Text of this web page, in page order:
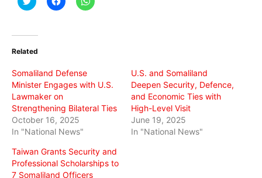
to
(Opens
new
to to
Related
Somaliland Defense
Minister Engages with U.S.
Lawmaker on
Strengthening Bilateral Ties
October 16, 2025
In "National News"
U.S. and Somaliland
Deepen Security, Defence,
and Economic Ties with
High-Level Visit
June 19, 2025
In "National News"
Taiwan Grants Security and
Professional Scholarships to
7 Somaliland Officers